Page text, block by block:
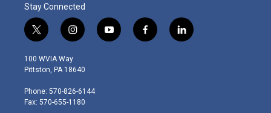
Stay Connected
t
w
i
t
e
r
i
n
s
t
g
r
y
o
f
a
l
i
100 WVIA Way
Pittston, PA 18640
Phone: 570-826-6144
Fax: 570-655-1180